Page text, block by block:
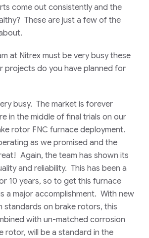
come out consistently and the
These are just a few of the
at Nitrex must be very busy these
projects do you have planned for
busy. The market is forever
in the middle of final trials on our
rotor FNC furnace deployment.
as we promised and the
Again, the team has shown its
and reliability. This has been a
10 years, so to get this furnace
a major accomplishment. With new
standards on brake rotors, this
with un-matched corrosion
rotor, will be a standard in the